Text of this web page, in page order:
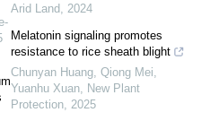
Arid Land 2024
Melatonin signaling promotes
resistance to rice sheath blight
Chunyan Huang, Qiong Mei,
Yuanhu Xuan New Plant
Protection 2025